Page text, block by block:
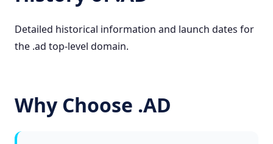
Detailed historical information and launch dates for
the .ad top-level domain.
Why Choose .AD